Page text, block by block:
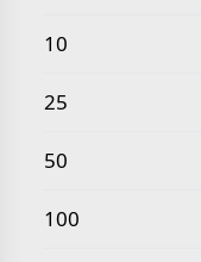
10
25
50
100